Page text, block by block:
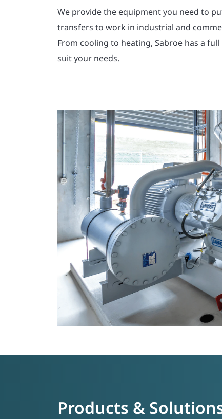
We provide the equipment you need to
transfers to work in industrial and
From cooling to heating, Sabroe has a
suit your needs.
Products &